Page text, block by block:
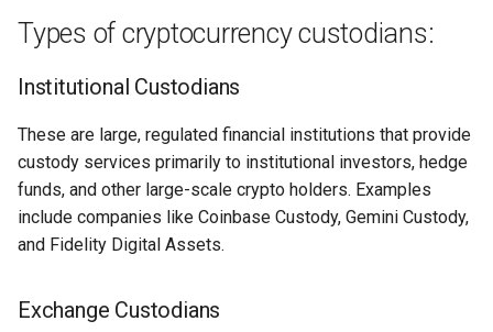
Why I Love Catch-All
Domains
NGINX
Why I Love FIDO 2FA
Why I Love Groove Basin
Why I Love Beatify
Types of cryptocurrency custodians:
Institutional Custodians
These are large, regulated financial institutions that provide
custody services primarily to institutional investors, hedge
funds, and other large-scale crypto holders. Examples
include companies like Coinbase Custody, Gemini Custody,
and Fidelity Digital Assets.
Exchange Custodians